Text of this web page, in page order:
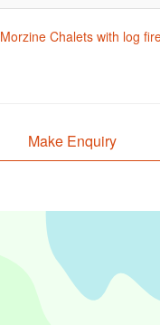
Morzine Chalets with log
Make Enquiry